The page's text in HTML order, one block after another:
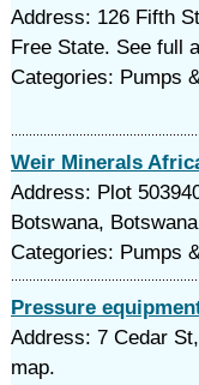
Address: 126 Fifth
Free State. See full
Categories: Pumps
Weir Minerals
Address: Plot
Botswana,
Categories: Pumps
Pressure
Address: 7 Cedar
map.